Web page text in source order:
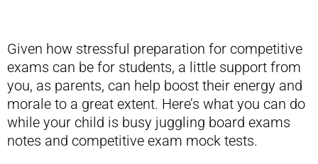
Given how stressful preparation for competitive
exams can be for students, a little support from
you, as parents, can help boost their energy and
morale to a great extent. Here’s what you can do
while your child is busy juggling board exams
notes and competitive exam mock tests.